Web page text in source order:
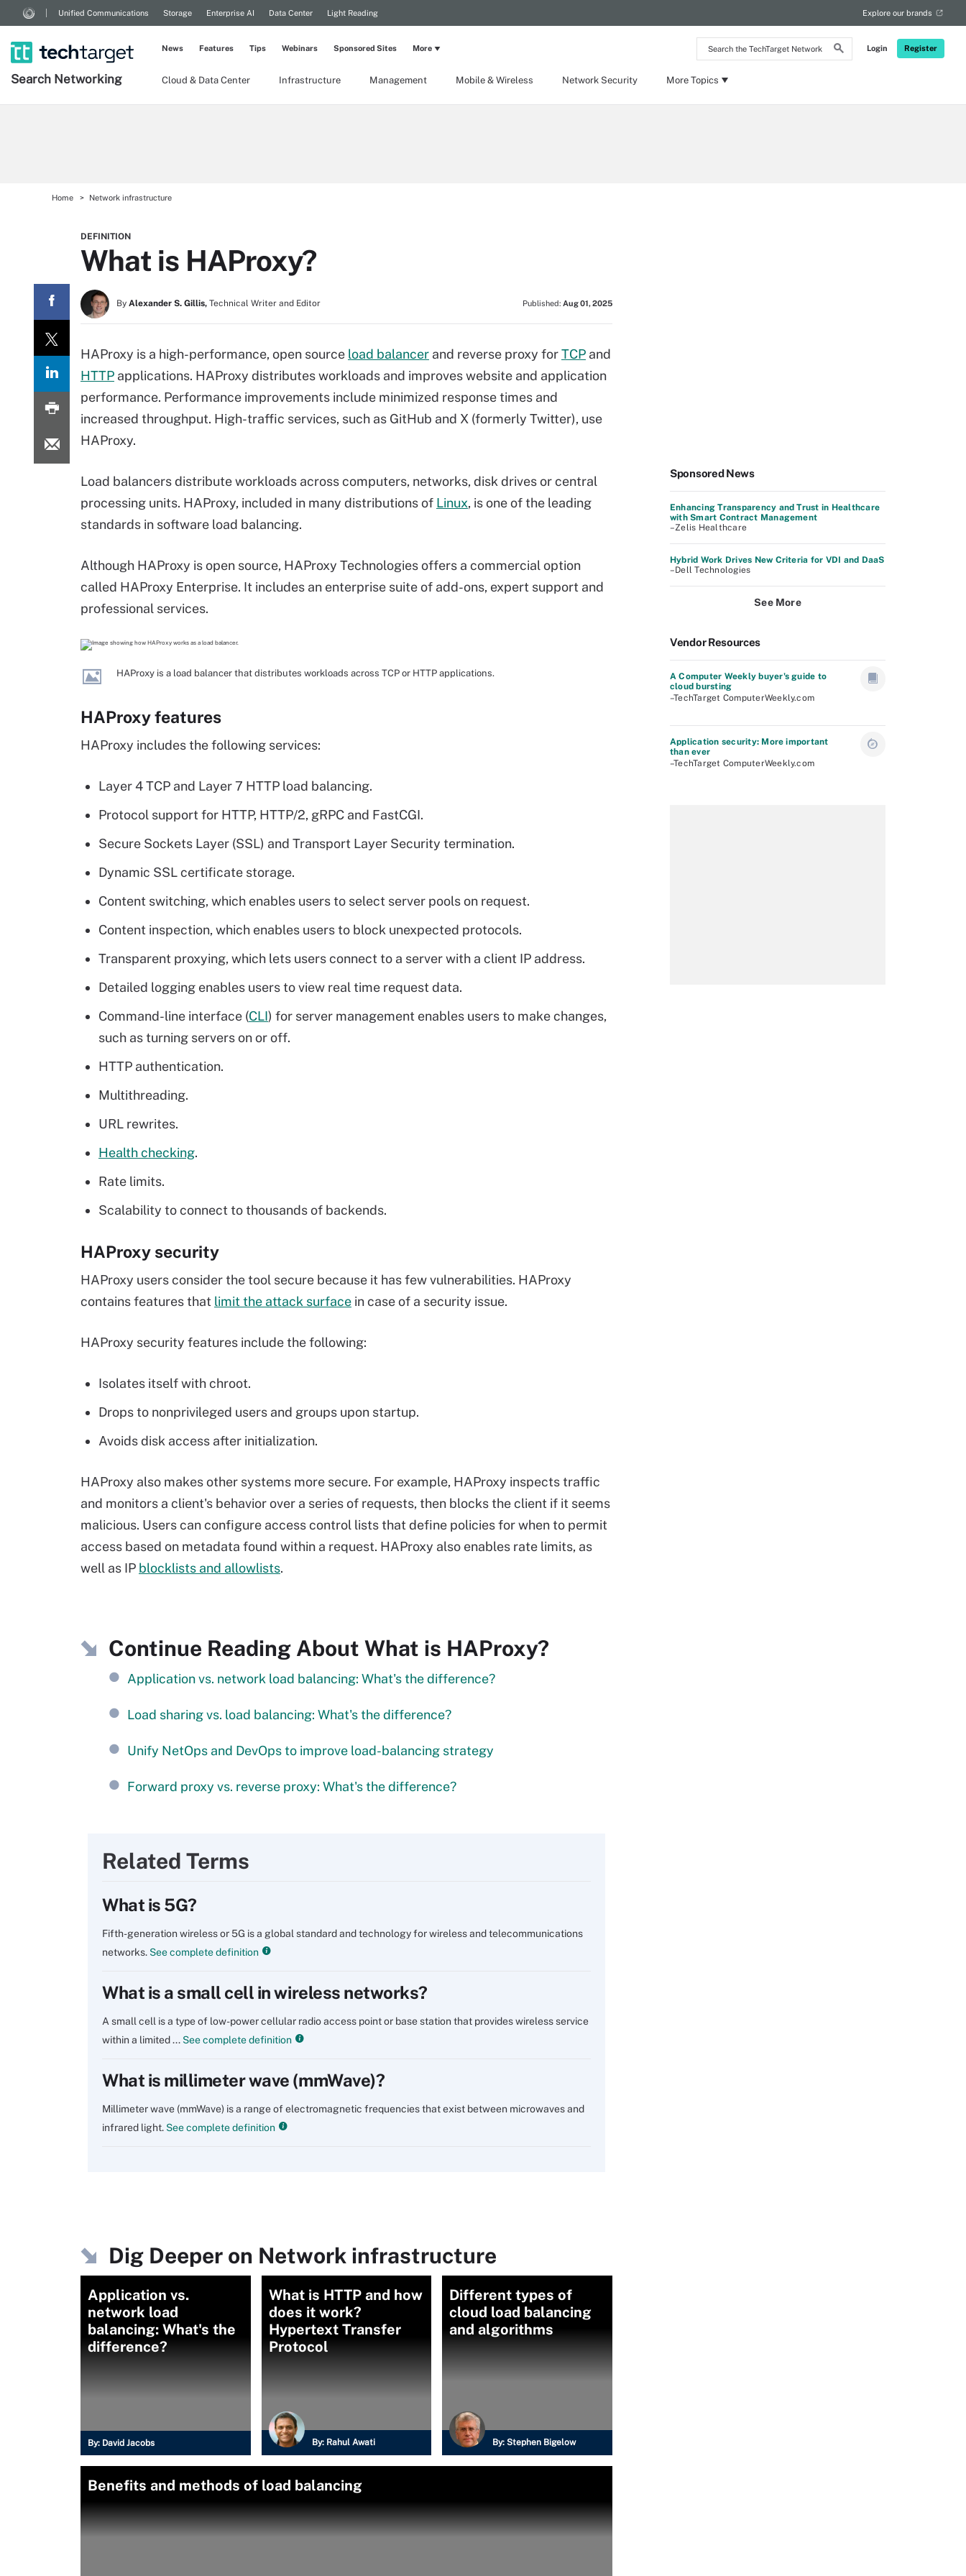
Search
the
Network
Login Register
Unified Communications Storage Enterprise AI Data Center Light Reading Explore our brands
Search Networking Cloud & Data Center Infrastructure Management Mobile & Wireless Network Security More Topics
News Features Tips Webinars Sponsored Sites More
Home Network infrastructure
DEFINITION
What is HAProxy?
By Alexander S. Gillis, Technical Writer and Editor Published: Aug 01, 2025
HAProxy is a high-performance, open source load balancer and reverse proxy forTCP and
HTTP applications. HAProxy distributes workloads and improves website and application
performance. Performance improvements include minimized response times and
increased throughput. High-traffic services, such as GitHub and X (formerly Twitter), use
HAProxy.
Load balancers distribute workloads across computers, networks, disk drives or central
processing units. HAProxy, included in many distributions of Linux, is one of the leading
standards in software load balancing.
Although HAProxy is open source, HAProxy Technologies offers a commercial option
called HAProxy Enterprise. It includes an enterprise suite of add-ons, expert support and
professional services.
HAProxy is a load balancer that distributes workloads across TCP or HTTP applications.
HAProxy features
HAProxy includes the following services:
Layer 4 TCP and Layer 7 HTTP load balancing.
Protocol support for HTTP, HTTP/2, gRPC and FastCGI.
Secure Sockets Layer (SSL) and Transport Layer Security termination.
Dynamic SSL certificate storage.
Content switching, which enables users to select server pools on request.
Content inspection, which enables users to block unexpected protocols.
Transparent proxying, which lets users connect to a server with a client IP address.
Detailed logging enables users to view real time request data.
Command-line interface (CLI) for server management enables users to make changes,
such as turning servers on or off.
HTTP authentication.
Multithreading.
URL rewrites.
Health checking.
Rate limits.
Scalability to connect to thousands of backends.
HAProxy security
HAProxy users consider the tool secure because it has few vulnerabilities. HAProxy
contains features that limit the attack surface in case of a security issue.
HAProxy security features include the following:
Isolates itself with chroot.
Drops to nonprivileged users and groups upon startup.
Avoids disk access after initialization.
HAProxy also makes other systems more secure. For example, HAProxy inspects traffic
and monitors a client's behavior over a series of requests, then blocks the client if it seems
malicious. Users can configure access control lists that define policies for when to permit
access based on metadata found within a request. HAProxy also enables rate limits, as
well as IP blocklists and allowlists.
Continue Reading About What is HAProxy?
Application vs. network load balancing: What's the difference?
Load sharing vs. load balancing: What's the difference?
Unify NetOps and DevOps to improve load-balancing strategy
Forward proxy vs. reverse proxy: What's the difference?
Related Terms
What is 5G?
Fifth-generation wireless or 5G is a global standard and technology for wireless and telecommunications
networks. See complete definition
What is a small cell in wireless networks?
A small cell is a type of low-power cellular radio access point or base station that provides wireless service
within a limited ... See complete definition
What is millimeter wave (mmWave)?
Millimeter wave (mmWave) is a range of electromagnetic frequencies that exist between microwaves and
infrared light. See complete definition
Dig Deeper on Network infrastructure
Application vs.
network load
balancing: What's the
difference?
By: David Jacobs
What is HTTP and how
does it work?
Hypertext Transfer
Protocol
By: Rahul Awati
Different types of
cloud load balancing
and algorithms
By:Stephen Bigelow
Benefits and methods of load balancing
Sponsored News
Enhancing Transparency and Trust in Healthcare
with Smart Contract Management
–Zelis Healthcare
Hybrid Work Drives New Criteria for VDI and DaaS
–Dell Technologies
See More
Vendor Resources
A Computer Weekly buyer's guide to
cloud bursting
–TechTarget ComputerWeekly.com
Application security: More important
than ever
–TechTarget ComputerWeekly.com